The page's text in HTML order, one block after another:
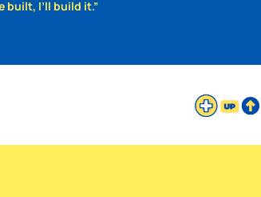
built, I’ll build it.”